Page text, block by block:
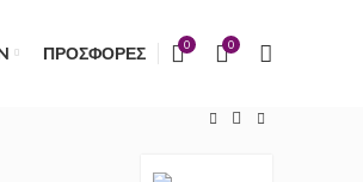
ΠΡΟΣΦΟΡΕΣ 0 0